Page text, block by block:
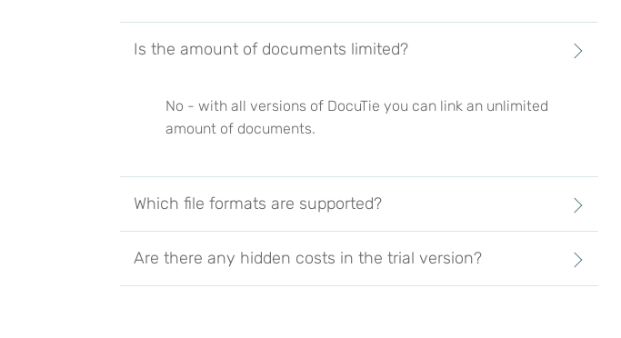
Is the amount of documents limited?
No - with all versions of DocuTie you can link an unlimited
amount of documents.
Which file formats are supported?
Are there any hidden costs in the trial version?